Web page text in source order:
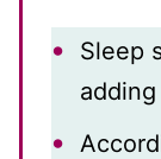
Sleep